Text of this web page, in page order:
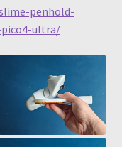
penhold-
ultra/